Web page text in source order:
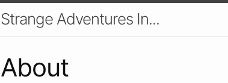
Strange Adventures In...
About